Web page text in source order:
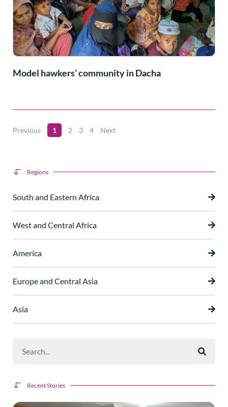
Model hawkers’ community in Dacha
Previous 1 2 3 4 Next
Regions
South and Eastern Africa
West and Central Africa
America
Europe and Central Asia
Asia
Recent Stories